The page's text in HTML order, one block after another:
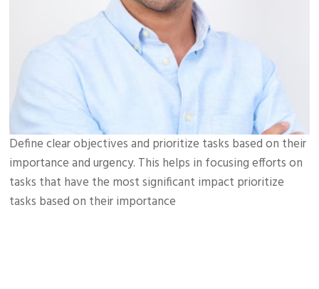
Define clear objectives and prioritize tasks based on their
importance and urgency. This helps in focusing efforts on
tasks that have the most significant impact prioritize
tasks based on their importance